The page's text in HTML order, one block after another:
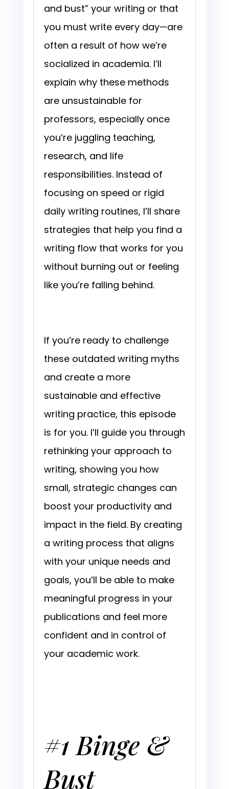
and bust” your writing or that
you must write every day—are
often a result of how we’re
socialized in academia. I’ll
explain why these methods
are unsustainable for
professors, especially once
you’re juggling teaching,
research, and life
responsibilities. Instead of
focusing on speed or rigid
daily writing routines, I’ll share
strategies that help you find a
writing flow that works for you
without burning out or feeling
like you’re falling behind.
If you’re ready to challenge
these outdated writing myths
and create a more
sustainable and effective
writing practice, this episode
is for you. I’ll guide you through
rethinking your approach to
writing, showing you how
small, strategic changes can
boost your productivity and
impact in the field. By creating
a writing process that aligns
with your unique needs and
goals, you’ll be able to make
meaningful progress in your
publications and feel more
confident and in control of
your academic work.
#1 Binge &
Bust